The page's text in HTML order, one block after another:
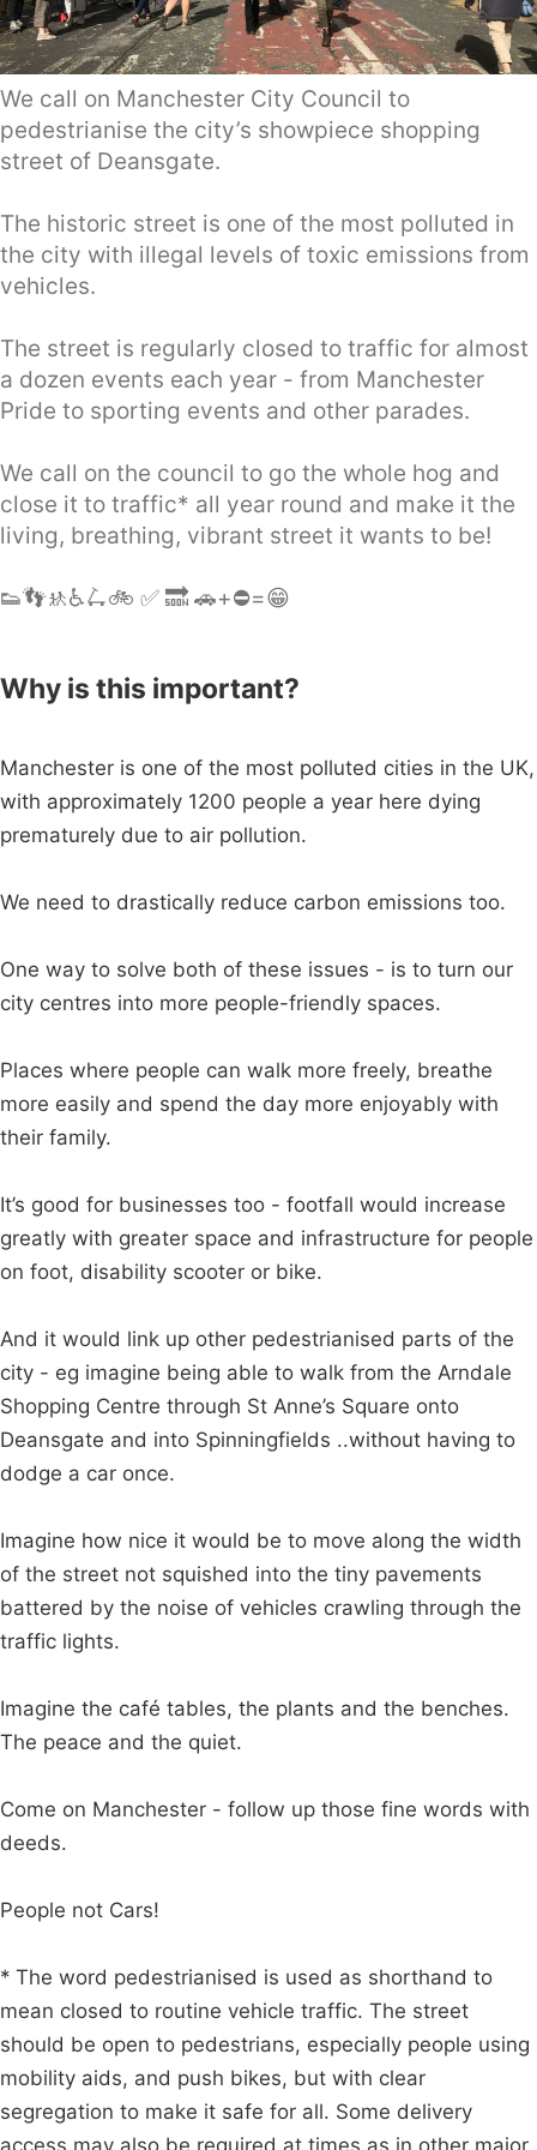
We call on Manchester City Council to
pedestrianise the city’s showpiece shopping
street of Deansgate.
The historic street is one of the most polluted in
the city with illegal levels of toxic emissions from
vehicles.
The street is regularly closed to traffic for almost
a dozen events each year - from Manchester
Pride to sporting events and other parades.
We call on the council to go the whole hog and
close it to traffic* all year round and make it the
living, breathing, vibrant street it wants to be!
👟👣🚸♿️🛴🚲 ✅ 🔜 🚗+⛔️=😁
Why is this important?
Manchester is one of the most polluted cities in the UK,
with approximately 1200 people a year here dying
prematurely due to air pollution.
We need to drastically reduce carbon emissions too.
One way to solve both of these issues - is to turn our
city centres into more people-friendly spaces.
Places where people can walk more freely, breathe
more easily and spend the day more enjoyably with
their family.
It’s good for businesses too - footfall would increase
greatly with greater space and infrastructure for people
on foot, disability scooter or bike.
And it would link up other pedestrianised parts of the
city - eg imagine being able to walk from the Arndale
Shopping Centre through St Anne’s Square onto
Deansgate and into Spinningfields ..without having to
dodge a car once.
Imagine how nice it would be to move along the width
of the street not squished into the tiny pavements
battered by the noise of vehicles crawling through the
traffic lights.
Imagine the café tables, the plants and the benches.
The peace and the quiet.
Come on Manchester - follow up those fine words with
deeds.
People not Cars!
* The word pedestrianised is used as shorthand to
mean closed to routine vehicle traffic. The street
should be open to pedestrians, especially people using
mobility aids, and push bikes, but with clear
segregation to make it safe for all. Some delivery